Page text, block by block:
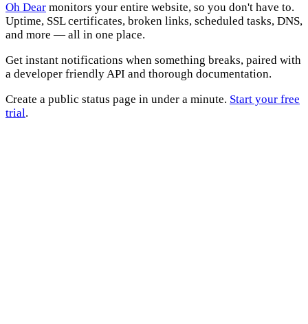
Oh Dear monitors your entire website, so you don't have to.
Uptime, SSL certificates, broken links, scheduled tasks, DNS,
and more — all in one place.
Get instant notifications when something breaks, paired with
a developer friendly API and thorough documentation.
Create a public status page in under a minute. Start your free
trial.